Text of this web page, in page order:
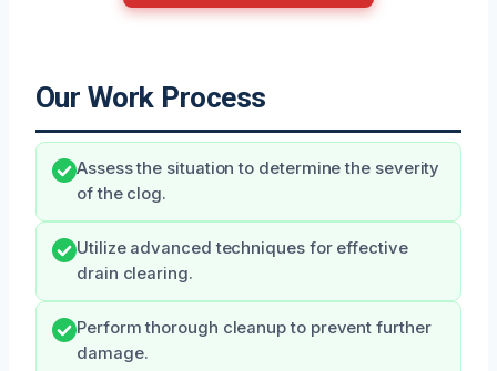
Our Work Process
Assess the situation to determine the severity
of the clog.
Utilize advanced techniques for effective
drain clearing.
Perform thorough cleanup to prevent further
damage.